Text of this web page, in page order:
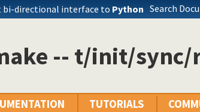
bi-directional interface to Python Search
-- t/init/
TUTORIALS